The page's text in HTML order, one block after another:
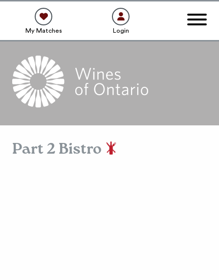
My Matches Login
Part 2 Bistro